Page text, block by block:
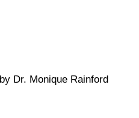
by Dr. Monique Rainford